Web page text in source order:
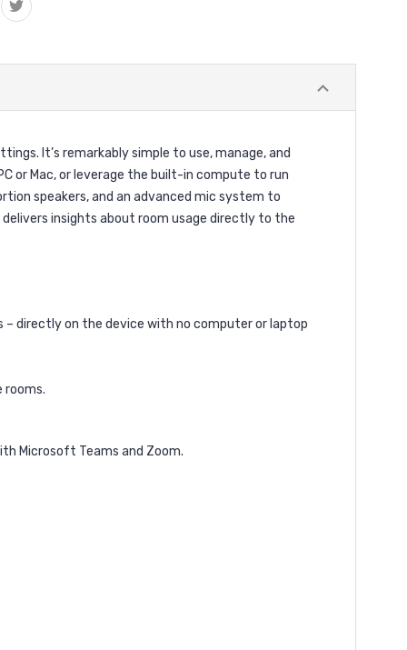
It’s remarkably simple to use, manage, and
or Mac, or leverage the built-in compute to run
speakers, and an advanced mic system to
insights about room usage directly to the
– directly on the device with no computer or laptop
rooms.
Microsoft Teams and Zoom.